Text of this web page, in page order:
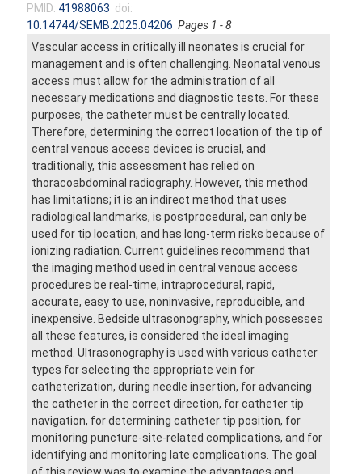
PMID: 41988063 doi:
10.14744/SEMB.2025.04206 Pages 1 - 8
Vascular access in critically ill neonates is crucial for
management and is often challenging. Neonatal venous
access must allow for the administration of all
necessary medications and diagnostic tests. For these
purposes, the catheter must be centrally located.
Therefore, determining the correct location of the tip of
central venous access devices is crucial, and
traditionally, this assessment has relied on
thoracoabdominal radiography. However, this method
has limitations; it is an indirect method that uses
radiological landmarks, is postprocedural, can only be
used for tip location, and has long-term risks because of
ionizing radiation. Current guidelines recommend that
the imaging method used in central venous access
procedures be real-time, intraprocedural, rapid,
accurate, easy to use, noninvasive, reproducible, and
inexpensive. Bedside ultrasonography, which possesses
all these features, is considered the ideal imaging
method. Ultrasonography is used with various catheter
types for selecting the appropriate vein for
catheterization, during needle insertion, for advancing
the catheter in the correct direction, for catheter tip
navigation, for determining catheter tip position, for
monitoring puncture-site-related complications, and for
identifying and monitoring late complications. The goal
of this review was to examine the advantages and